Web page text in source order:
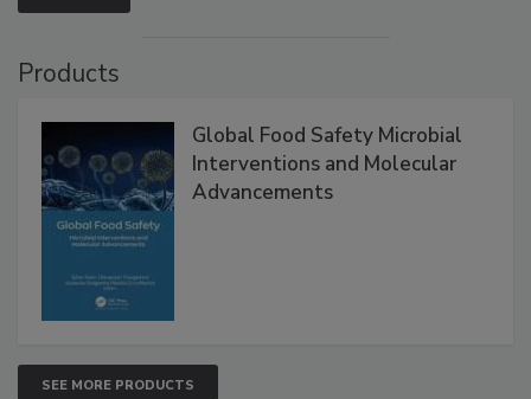
Products
Global Food Safety Microbial
Interventions and Molecular
Advancements
SEE MORE PRODUCTS